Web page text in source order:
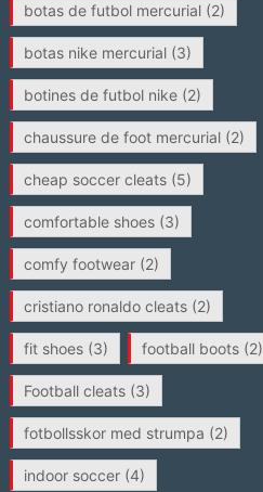
botas de futbol mercurial(2)
botas nike mercurial(3)
botines de futbol nike(2)
chaussure de foot mercurial(2)
cheap soccer cleats(5)
comfortable shoes(3)
comfy footwear(2)
cristiano ronaldo cleats(2)
fit shoes(3) football boots(2)
Football cleats(3)
fotbollsskor med strumpa (2)
indoor soccer(4)